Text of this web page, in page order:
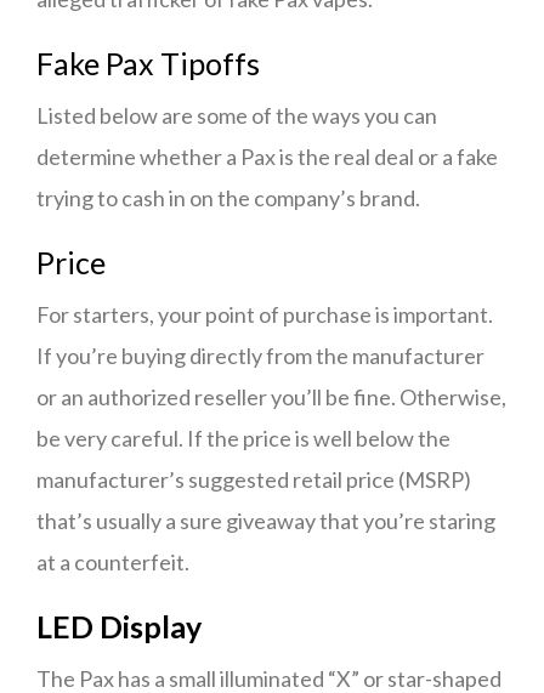
Fake Pax Tipoffs
Listed below are some of the ways you can
determine whether a Pax is the real deal or a fake
trying to cash in on the company’s brand.
Price
For starters, your point of purchase is important.
If you’re buying directly from the manufacturer
or an authorized reseller you’ll be fine. Otherwise,
be very careful. If the price is well below the
manufacturer’s suggested retail price (MSRP)
that’s usually a sure giveaway that you’re staring
at a counterfeit.
LED Display
The Pax has a small illuminated “X” or star-shaped